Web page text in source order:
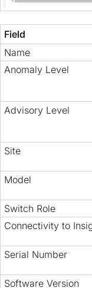
Field
Name
Anomaly Level
Advisory Level
Site
Model
Switch Role
Connectivity to
Serial Number
Software Version